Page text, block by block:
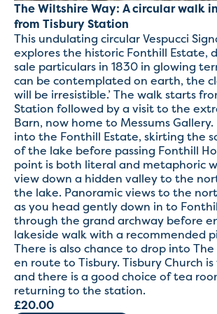
The Wiltshire Way: A circular walk
from Tisbury Station
This undulating circular Vespucci
explores the historic Fonthill Estate,
sale particulars in 1830 in glowing
can be contemplated on earth, the
will be irresistible.’ The walk starts
Station followed by a visit to the
Barn, now home to Messums
into the Fonthill Estate, skirting the
of the lake before passing Fonthill
point is both literal and metaphoric
view down a hidden valley to the
the lake. Panoramic views to the
as you head gently down in to
through the grand archway before
lakeside walk with a recommended
There is also chance to drop into
en route to Tisbury. Tisbury Church
and there is a good choice of tea
returning to the station.
£20.00